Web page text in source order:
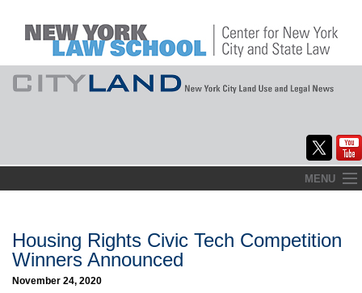
to
MENU
About
Commentary
Housing Rights Civic Tech Competition
Winners Announced
November 24, 2020